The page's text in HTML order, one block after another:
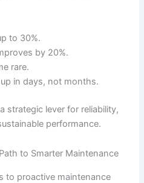
to 30%.
by 20%.
rare.
in days, not months.
strategic lever for reliability,
performance.
to Smarter Maintenance
to proactive maintenance